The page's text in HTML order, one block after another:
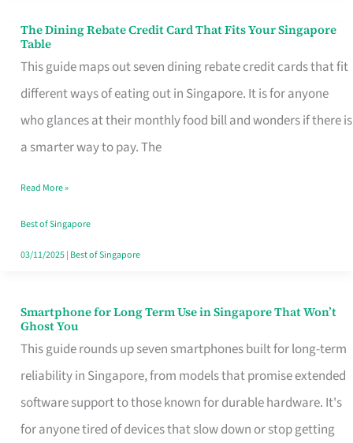
The Dining Rebate Credit Card That Fits Your Singapore
Table
This guide maps out seven dining rebate credit cards that fit
different ways of eating out in Singapore. It is for anyone
who glances at their monthly food bill and wonders if there is
a smarter way to pay. The
The
Dining
Rebate
Credit
Card
Fits
Your
Singapore
Read More »
Best of Singapore
03/11/2025| Best of Singapore
Smartphone for Long Term Use in Singapore That Won’t
Ghost You
This guide rounds up seven smartphones built for long-term
reliability in Singapore, from models that promise extended
software support to those known for durable hardware. It's
for anyone tired of devices that slow down or stop getting
Smartphone
for
Long
Term
Use